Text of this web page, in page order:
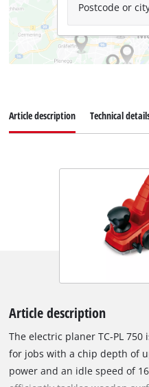
Postcode or
Article description Technical
Article description
The electric planer TC-PL
for jobs with a chip depth of
power and an idle speed of